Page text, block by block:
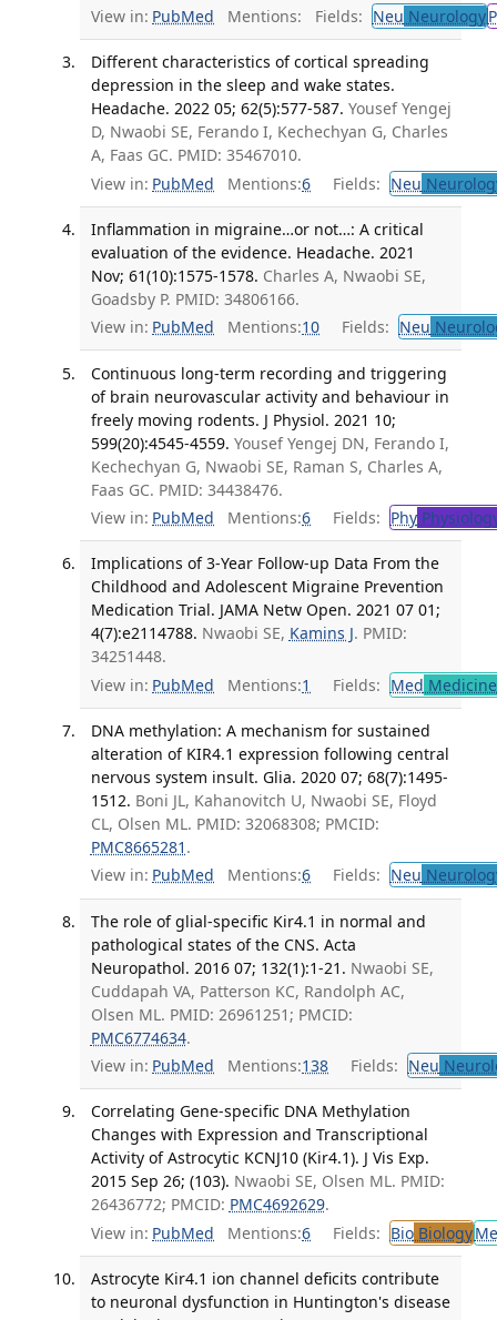
View in: PubMed Mentions: Fields: Neu Neurology
Different characteristics of cortical spreading
depression in the sleep and wake states.
Headache. 2022 05; 62(5):577-587. Yousef Yengej
D, Nwaobi SE, Ferando I, Kechechyan G, Charles
A, Faas GC. PMID: 35467010.
View in: PubMed Mentions:6 Fields: Neu
Inflammation in migraine…or not…: A critical
evaluation of the evidence. Headache. 2021
Nov; 61(10):1575-1578. Charles A, Nwaobi SE,
Goadsby P. PMID: 34806166.
View in: PubMed Mentions:10 Fields: Neu
Continuous long-term recording and triggering
of brain neurovascular activity and behaviour in
freely moving rodents. J Physiol. 2021 10;
599(20):4545-4559. Yousef Yengej DN, Ferando I,
Kechechyan G, Nwaobi SE, Raman S, Charles A,
Faas GC. PMID: 34438476.
View in: PubMed Mentions:6 Fields: Phy
Implications of 3-Year Follow-up Data From the
Childhood and Adolescent Migraine Prevention
Medication Trial. JAMA Netw Open. 2021 07 01;
4(7):e2114788. Nwaobi SE, Kamins J. PMID:
34251448.
View in: PubMed Mentions:1 Fields: Med
DNA methylation: A mechanism for sustained
alteration of KIR4.1 expression following central
nervous system insult. Glia. 2020 07; 68(7):1495-
1512. Boni JL, Kahanovitch U, Nwaobi SE, Floyd
CL, Olsen ML. PMID: 32068308; PMCID:
PMC8665281 .
View in: PubMed Mentions:6 Fields: Neu
The role of glial-specific Kir4.1 in normal and
pathological states of the CNS. Acta
Neuropathol. 2016 07; 132(1):1-21. Nwaobi SE,
Cuddapah VA, Patterson KC, Randolph AC,
Olsen ML. PMID: 26961251; PMCID:
PMC6774634.
View in: PubMed Mentions:138 Fields: Neu
Correlating Gene-specific DNA Methylation
Changes with Expression and Transcriptional
Activity of Astrocytic KCNJ10 (Kir4.1). J Vis Exp.
2015 Sep 26; (103). Nwaobi SE, Olsen ML. PMID:
26436772; PMCID: PMC4692629.
View in: PubMed Mentions:6 Fields: BioBiology
Astrocyte Kir4.1 ion channel deficits contribute
to neuronal dysfunction in Huntington's disease